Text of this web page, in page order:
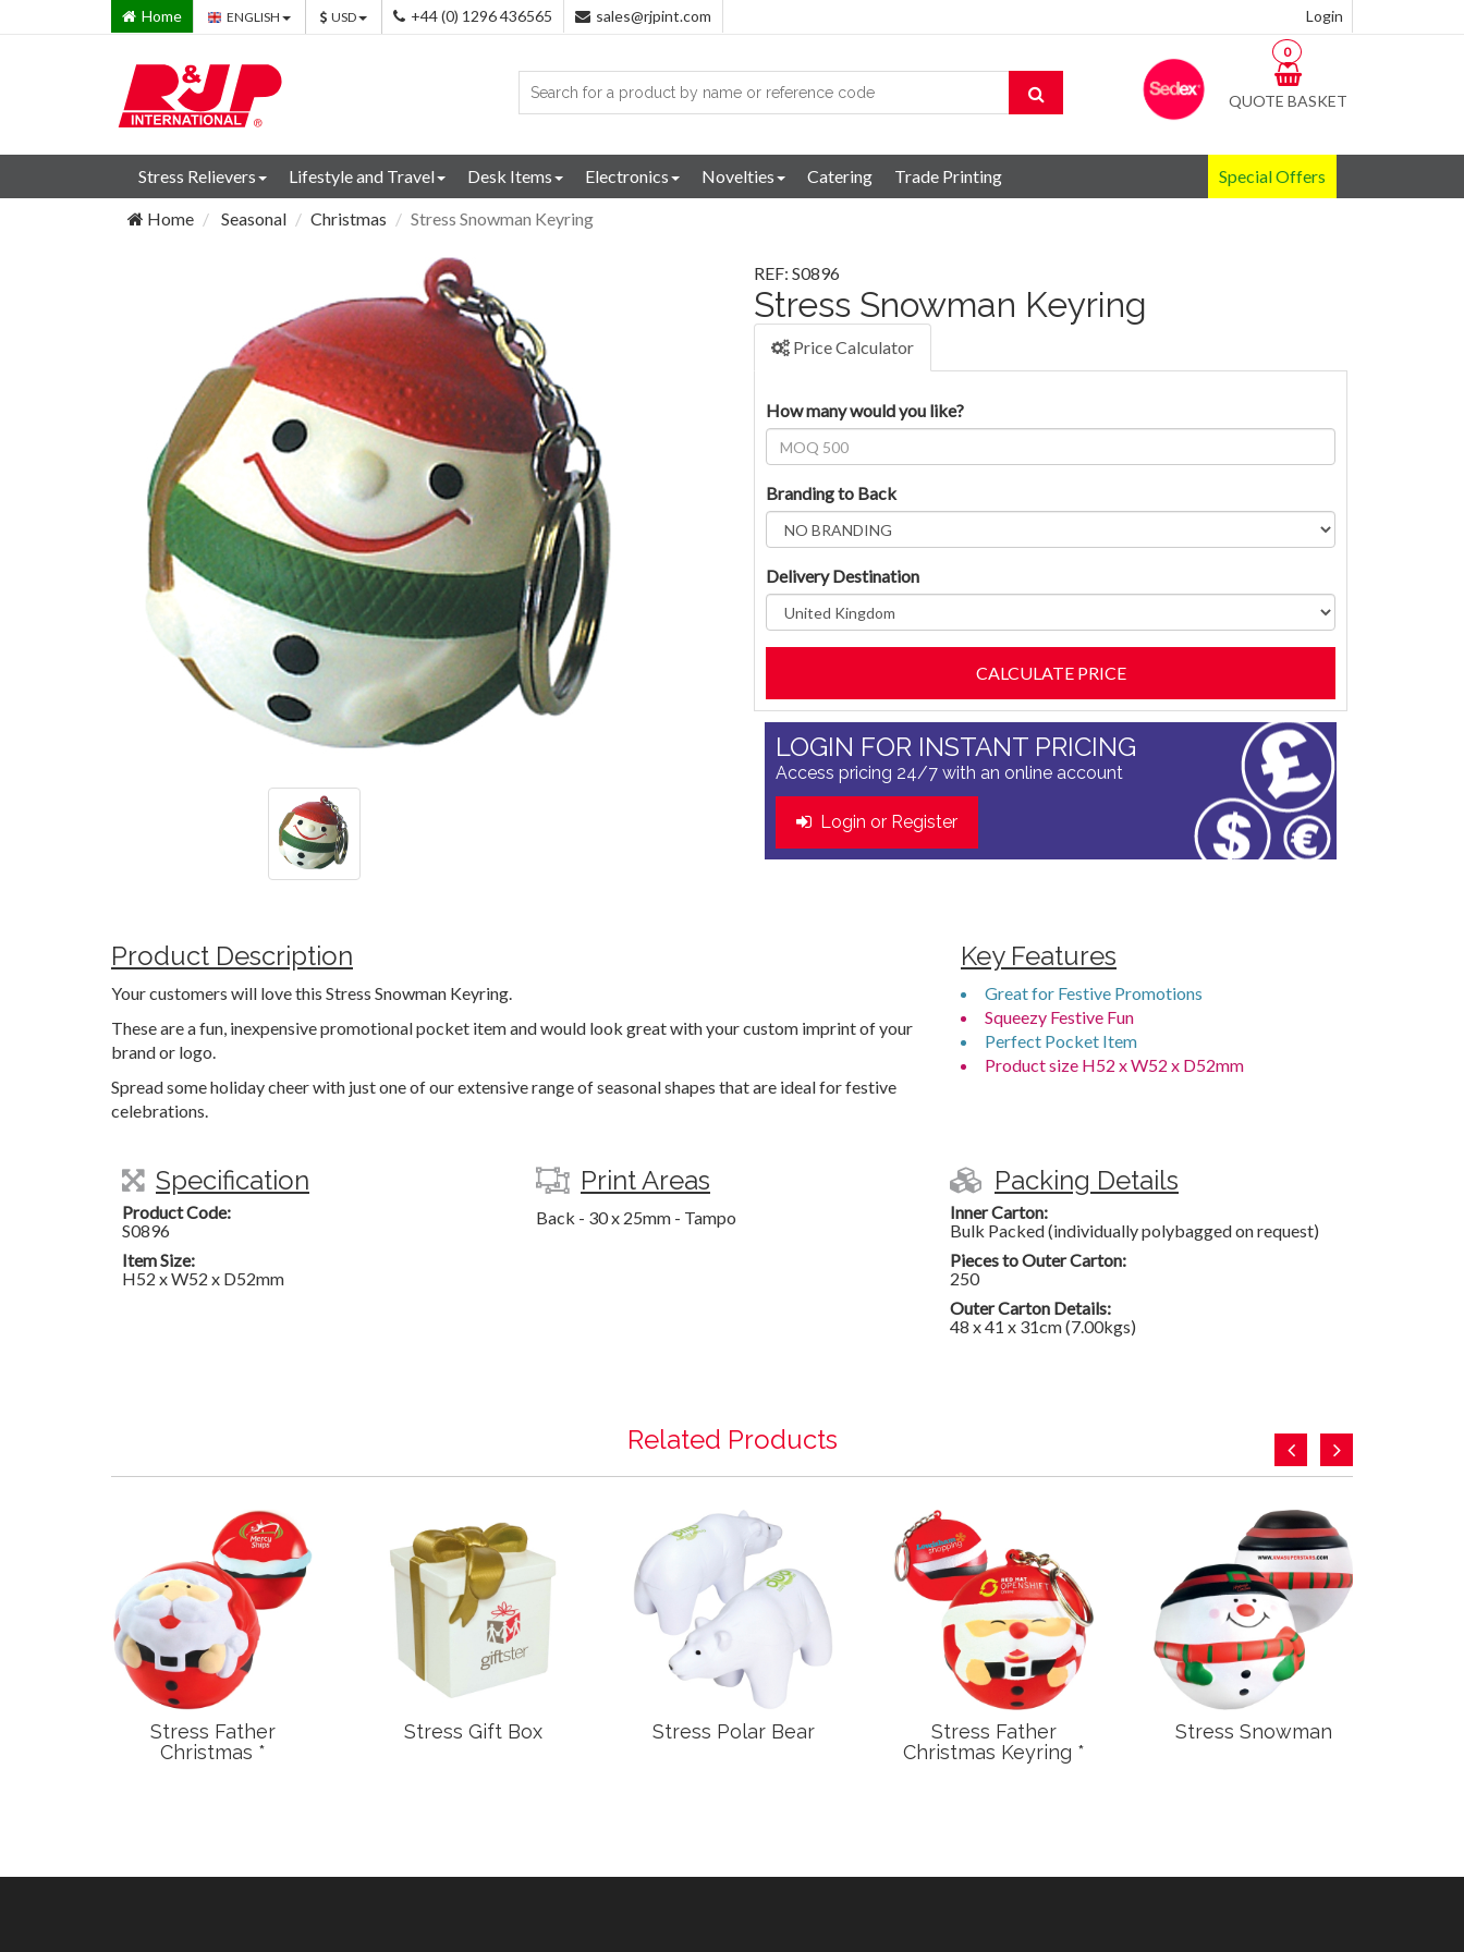
Home ENGLISH USD +44 (0) 1296 436565 sales@rjpint.com Login
QUOTE BASKET
0
Stress Relievers Lifestyle and Travel Desk Items Electronics Novelties Catering Trade Printing Special Offers
Home Seasonal Christmas Stress Snowman Keyring
REF: S0896
Stress Snowman Keyring
Price Calculator
How many would you like?
Branding to Back
Delivery Destination
LOGIN FOR INSTANT PRICING
Access pricing 24/7 with an online account
Login or Register
Product Description
Your customers will love this Stress Snowman Keyring.
These are a fun, inexpensive promotional pocket item and would look great with your custom imprint of your
brand or logo.
Spread some holiday cheer with just one of our extensive range of seasonal shapes that are ideal for festive
celebrations.
Key Features
Great for Festive Promotions
Squeezy Festive Fun
Perfect Pocket Item
Product size H52 x W52 x D52mm
Specification
Product Code:
S0896
Item Size:
H52 x W52 x D52mm
Print Areas
Back - 30 x 25mm - Tampo
Packing Details
Inner Carton:
Bulk Packed (individually polybagged on request)
Pieces to Outer Carton:
250
Outer Carton Details:
48 x 41 x 31cm (7.00kgs)
Related Products
Stress Father
Christmas *
Stress Gift Box Stress Polar Bear
Stress Father
Christmas Keyring *
Stress Snowman